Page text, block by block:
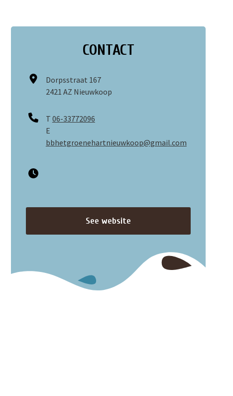
CONTACT
Dorpsstraat 167
2421 AZ Nieuwkoop
T 06-33772096
E
bbhetgroenehartnieuwkoop@gmail.com
See website